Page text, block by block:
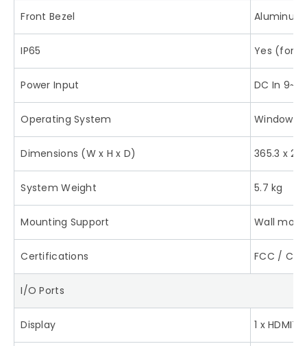
Front Bezel Aluminum
IP65 Yes (for
Power Input DC In
Operating System Windows
Dimensions (W x H x D) 365.3 x
System Weight 5.7 kg
Mounting Support Wall
Certifications FCC / CE
I/O Ports
Display 1 x